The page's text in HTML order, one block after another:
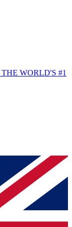
THE WORLD'S #1